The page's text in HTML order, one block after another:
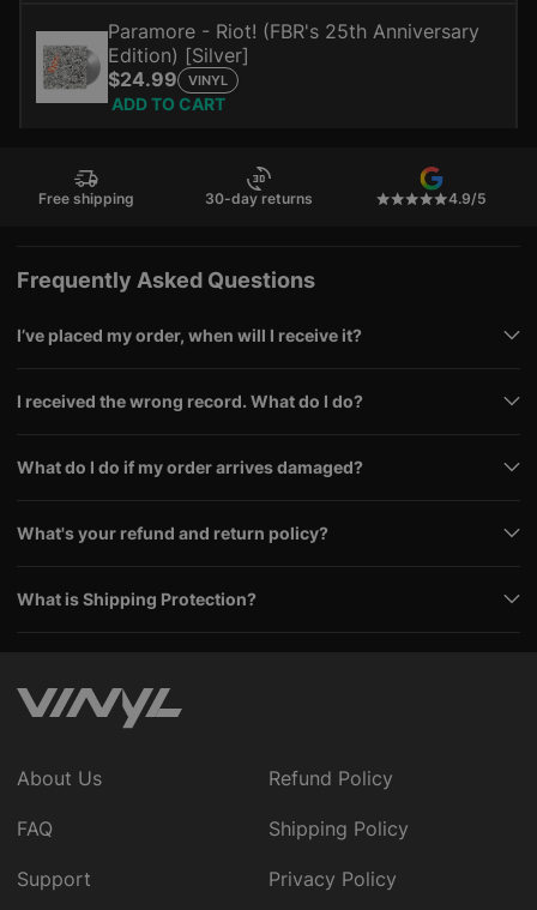
Paramore - Riot! (FBR's 25th Anniversary
Edition) [Silver]
$24.99
VINYL
ADD TO CART
Free shipping 30-day returns 4.9/5
Frequently Asked Questions
I’ve placed my order, when will I receive it?
I received the wrong record. What do I do?
What do I do if my order arrives damaged?
What's your refund and return policy?
What is Shipping Protection?
About Us Refund Policy
FAQ Shipping Policy
Support Privacy Policy